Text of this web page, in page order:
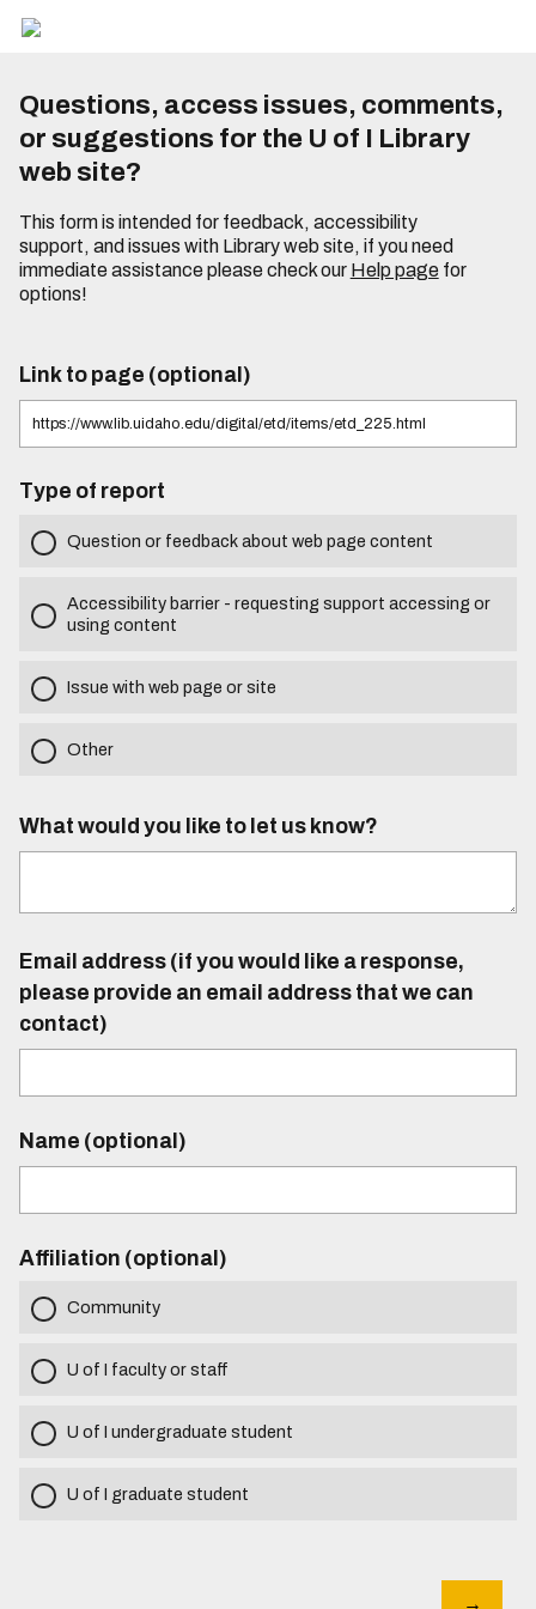
Questions, access issues, comments,
or suggestions for the U of I Library
web site?
This form is intended for feedback, accessibility
support, and issues with Library web site, if you need
immediate assistance please check our Help pagefor
options!
Link to page (optional)
Type of report
Question or feedback about web page content
Accessibility barrier - requesting support accessing or
using content
Issue with web page or site
Other
What would you like to let us know?
Email address (if you would like a response,
please provide an email address that we can
contact)
Name (optional)
Affiliation (optional)
Community
U of I faculty or staff
U of I undergraduate student
U of I graduate student